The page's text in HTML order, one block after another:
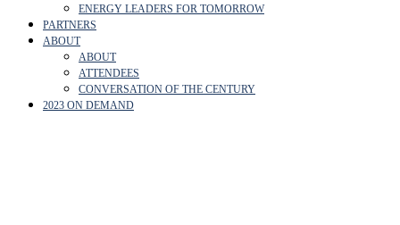
ENERGY LEADERS FOR TOMORROW
PARTNERS
ABOUT
ABOUT
ATTENDEES
CONVERSATION OF THE CENTURY
2023 ON DEMAND